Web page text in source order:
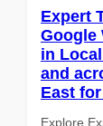
Expert
Google
in
and
East
Explore